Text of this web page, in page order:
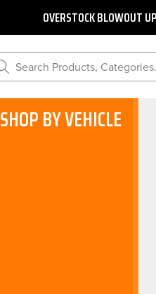
OVERSTOCK BLOWOUT
Search Products,
SHOP BY VEHICLE